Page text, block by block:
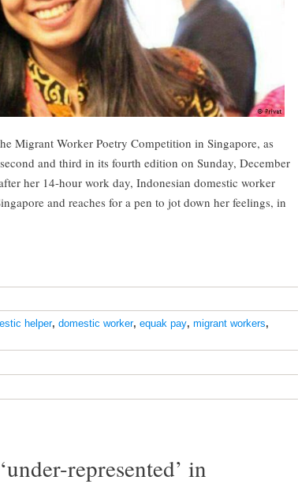
Migrant Worker Poetry Competition in Singapore, as
and third in its fourth edition on Sunday, December
her 14-hour work day, Indonesian domestic worker
and reaches for a pen to jot down her feelings, in
helper, domestic worker, equak pay, migrant workers,
represented’ in